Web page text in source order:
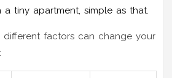
tiny apartment, simple as that.
factors can change your